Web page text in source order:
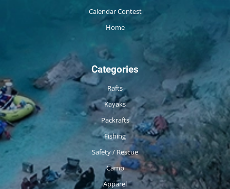
Calendar Contest
Home
Categories
Rafts
Kayaks
Packrafts
Fishing
Safety / Rescue
Camp
Apparel